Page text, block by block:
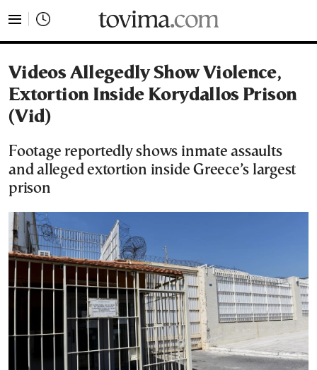
Videos Allegedly Show Violence,
Extortion Inside Korydallos Prison
(Vid)
Footage reportedly shows inmate assaults
and alleged extortion inside Greece’s largest
prison